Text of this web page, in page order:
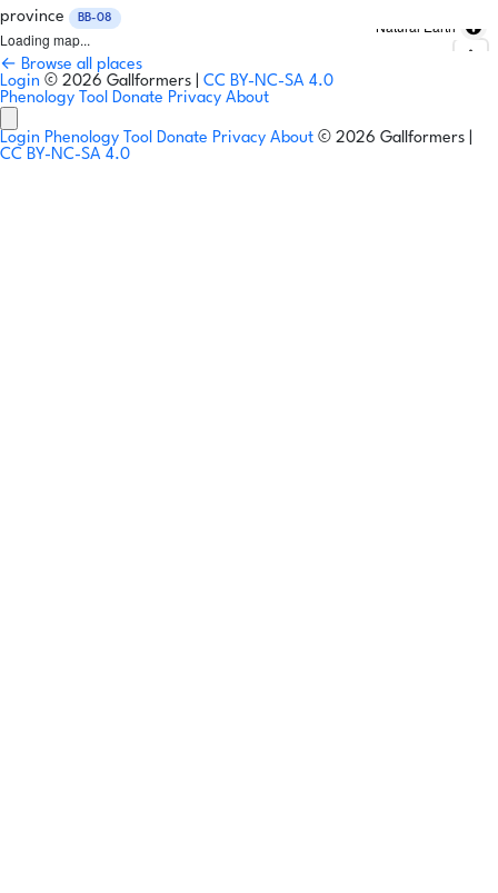
province BB-08
Loading map...
Natural Earth
← Browse all places
Login © 2026 Gallformers | CC BY-NC-SA 4.0
Phenology Tool Donate Privacy About
Login Phenology Tool Donate Privacy About © 2026 Gallformers |
CC BY-NC-SA 4.0